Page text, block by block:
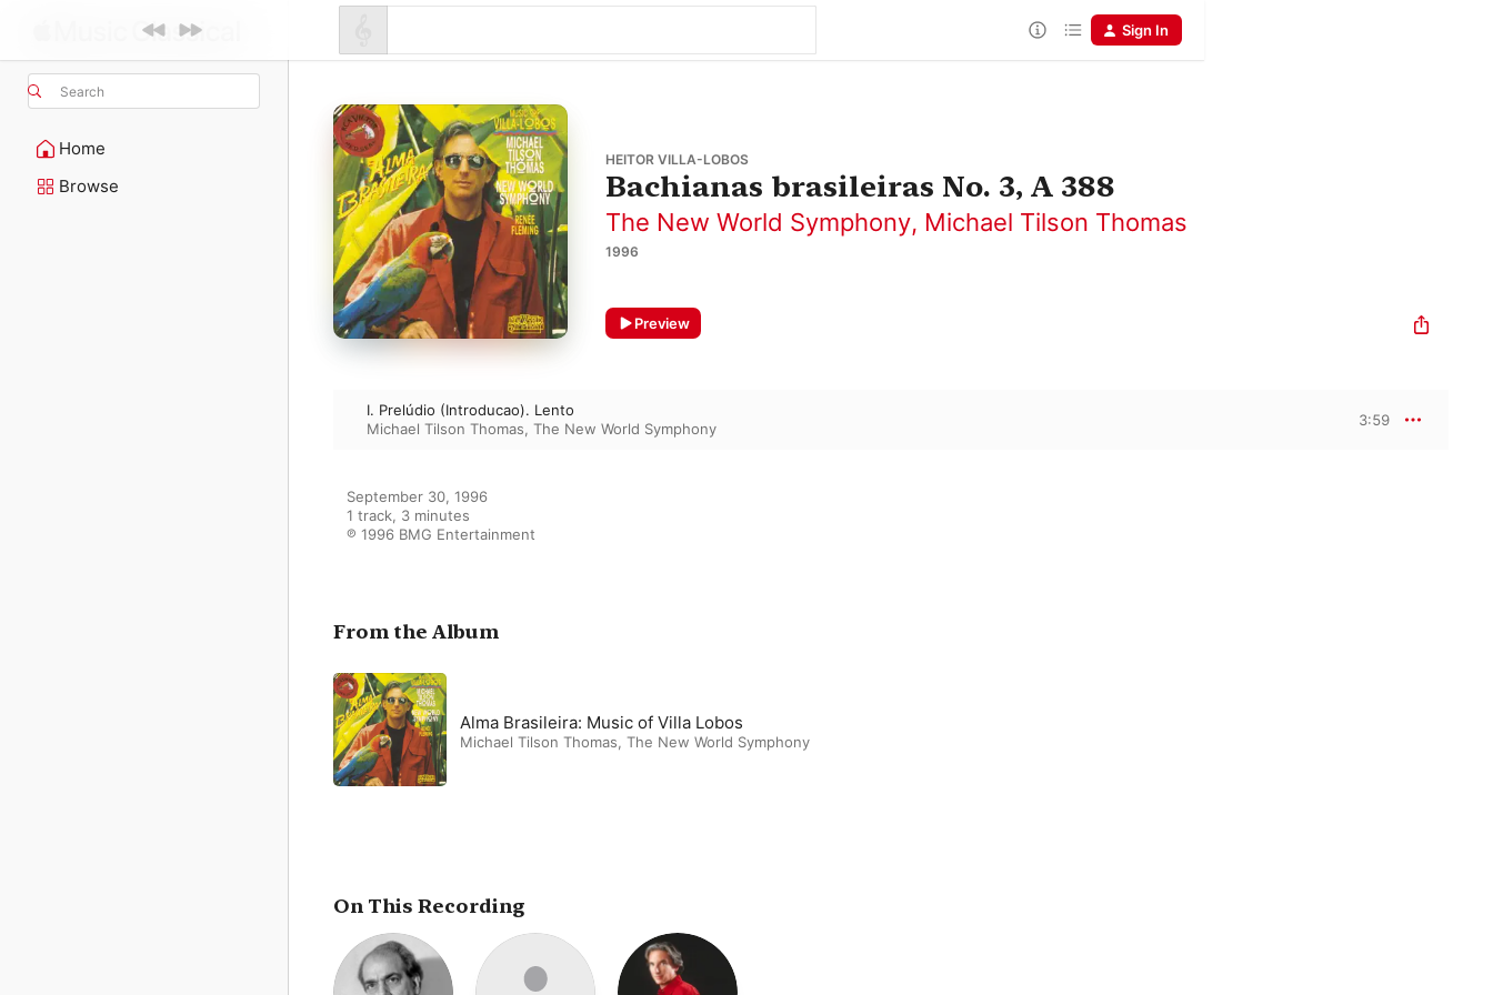
Search
Home
Browse
Sign In
HEITOR VILLA-LOBOS
Bachianas brasileiras No. 3, A 388
The New World Symphony, Michael Tilson Thomas
1996
Preview
I. Prelúdio (Introducao). Lento
Michael Tilson Thomas, The New World Symphony
3:59
September 30, 1996
1 track, 3 minutes
℗ 1996 BMG Entertainment
From the Album
Alma Brasileira: Music of Villa Lobos
Michael Tilson Thomas, The New World Symphony
On This Recording